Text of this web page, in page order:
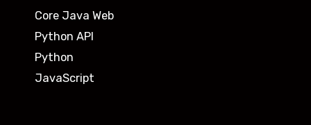
Core Java Web
Python API
Python
JavaScript